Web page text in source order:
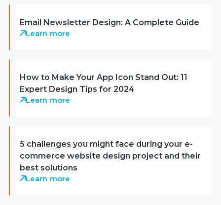
Email Newsletter Design: A Complete Guide
Learn more
How to Make Your App Icon Stand Out: 11
Expert Design Tips for 2024
Learn more
5 challenges you might face during your e-
commerce website design project and their
best solutions
Learn more